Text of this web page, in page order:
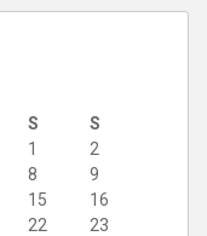
S
S
1
2
8
9
15
16
22
23